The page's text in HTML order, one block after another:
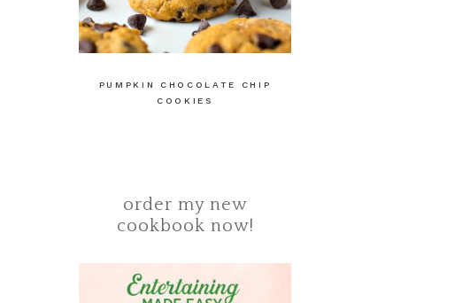
PUMPKIN CHOCOLATE CHIP
COOKIES
order my new
cookbook now!